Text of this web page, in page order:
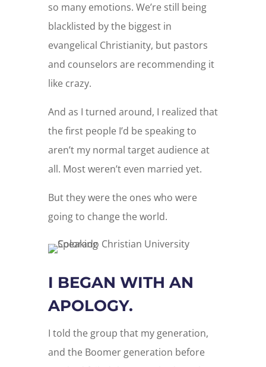
so many emotions. We’re still being
blacklisted by the biggest in
evangelical Christianity, but pastors
and counselors are recommending it
like crazy.
And as I turned around, I realized that
the first people I’d be speaking to
aren’t my normal target audience at
all. Most weren’t even married yet.
But they were the ones who were
going to change the world.
I BEGAN WITH AN
APOLOGY.
I told the group that my generation,
and the Boomer generation before